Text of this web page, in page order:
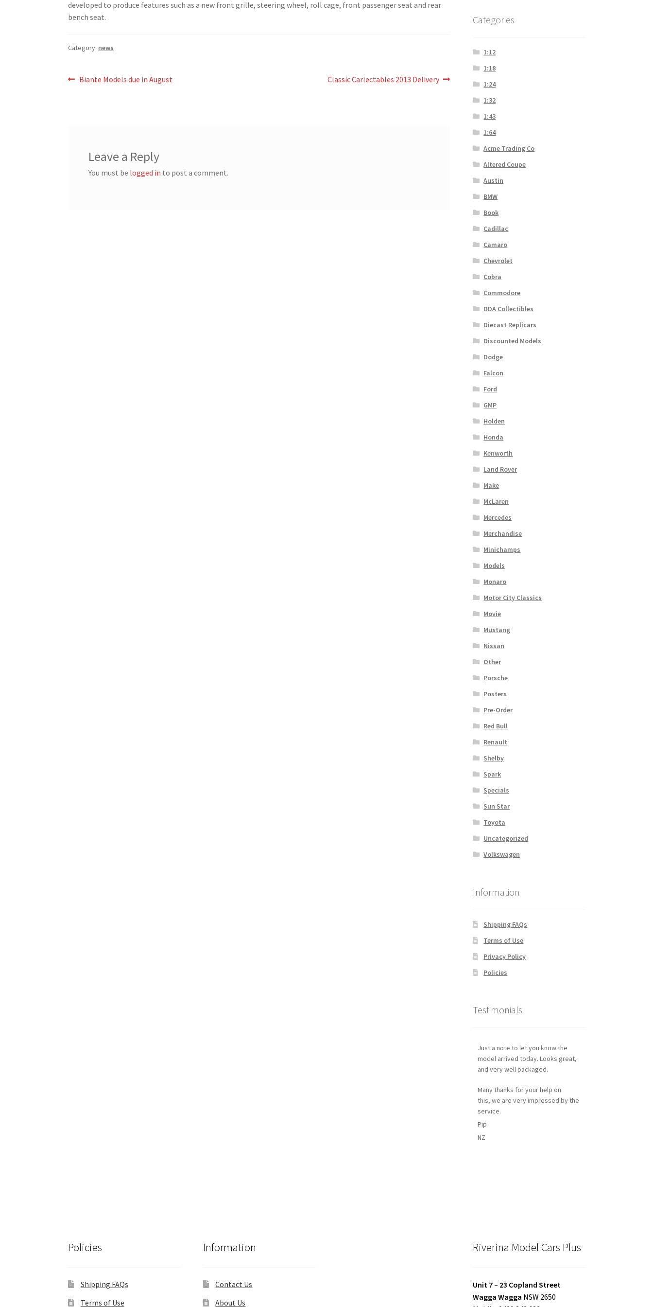
developed to produce features such as a new front grille, steering wheel, roll cage, front passenger seat and rear
bench seat.
Category: news
Post
Previous
Biante Models due in August
Next
Classic Carlectables 2013 Delivery
Leave a Reply
You must be logged in to post a comment.
Categories
1:12
1:18
1:24
1:32
1:43
1:64
Acme Trading Co
Altered Coupe
Austin
BMW
Book
Cadillac
Camaro
Chevrolet
Cobra
Commodore
DDA Collectibles
Diecast Replicars
Discounted Models
Dodge
Falcon
Ford
GMP
Holden
Honda
Kenworth
Land Rover
Make
McLaren
Mercedes
Merchandise
Minichamps
Models
Monaro
Motor City Classics
Movie
Mustang
Nissan
Other
Porsche
Posters
Pre-Order
Red Bull
Renault
Shelby
Spark
Specials
Sun Star
Toyota
Uncategorized
Volkswagen
Information
Shipping FAQs
Terms of Use
Privacy Policy
Policies
Testimonials
Just a note to let you know the
model arrived today. Looks great,
and very well packaged.
Many thanks for your help on
this, we are very impressed by the
service.
Pip
NZ
Policies
Shipping FAQs
Terms of Use
Information
Contact Us
About Us
Riverina Model Cars Plus
Unit 7 – 23 Copland Street
Wagga Wagga NSW 2650